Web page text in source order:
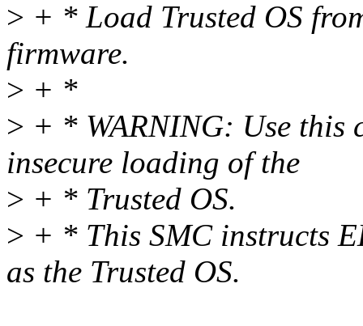
> + * Load Trusted OS
firmware.
> + *
> + * WARNING: Use this
insecure loading of the
> + * Trusted OS.
> + * This SMC instructs
as the Trusted OS.